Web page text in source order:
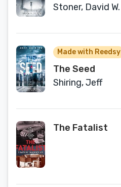
Stoner, David W.
Made with Reedsy
The Seed
Shiring, Jeff
The Fatalist